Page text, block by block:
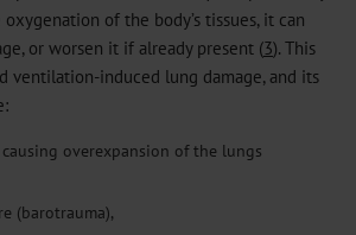
of the body’s tissues, it can
or worsen it if already present (3). This
ventilation-induced lung damage, and its
overexpansion of the lungs
(barotrauma),